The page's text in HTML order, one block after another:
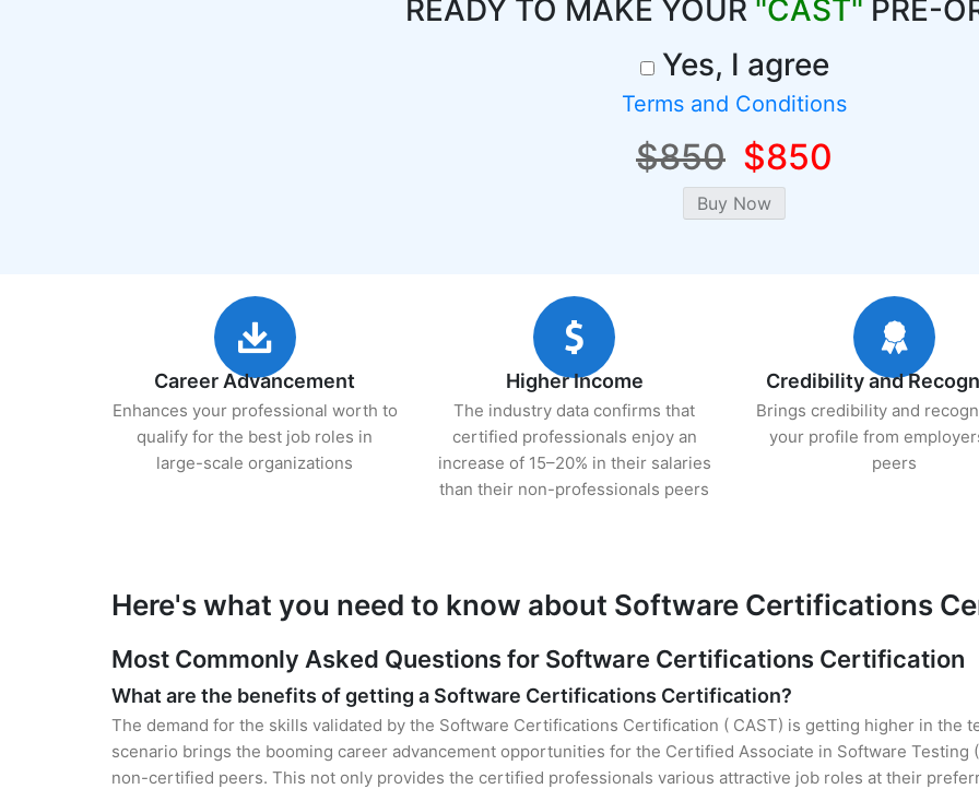
READY TO MAKE YOUR "CAST" PRE-
Yes, I agree
Terms and Conditions
$850 $850
Career Advancement
Enhances your professional worth to
qualify for the best job roles in
large-scale organizations
Higher Income
The industry data confirms that
certified professionals enjoy an
increase of 15–20% in their salaries
than their non-professionals peers
Credibility and
Brings credibility and
your profile from
peers
Here's what you need to know about Software Certifications
Most Commonly Asked Questions for Software Certifications Certification
What are the benefits of getting a Software Certifications Certification?
The demand for the skills validated by the Software Certifications Certification ( CAST) is getting higher in the
scenario brings the booming career advancement opportunities for the Certified Associate in Software Testing
non-certified peers. This not only provides the certified professionals various attractive job roles at their